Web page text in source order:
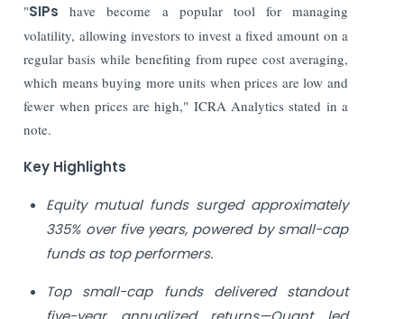
"SIPshave become a popular tool for managing
volatility, allowing investors to invest a fixed amount on a
regular basis while benefiting from rupee cost averaging,
which means buying more units when prices are low and
fewer when prices are high," ICRA Analytics stated in a
note.
Key Highlights
Equity mutual funds surged approximately
335% over five years, powered by small-cap
funds as top performers.
Top small-cap funds delivered standout